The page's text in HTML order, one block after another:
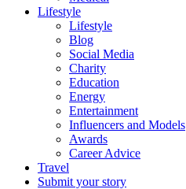
Lifestyle
Lifestyle
Blog
Social Media
Charity
Education
Energy
Entertainment
Influencers and Models
Awards
Career Advice
Travel
Submit your story